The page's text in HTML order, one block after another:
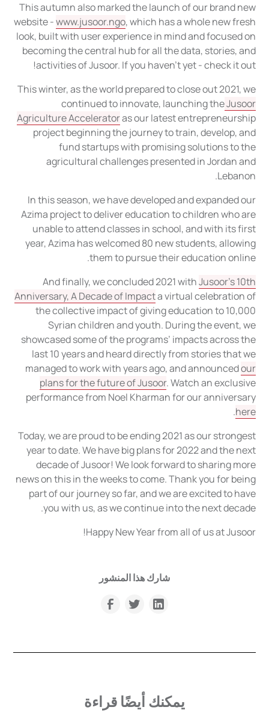
This autumn also marked the launch of our brand new
website -www.jusoor.ngo, which has a whole new fresh
look, built with user experience in mind and focused on
becoming the central hub for all the data, stories, and
activities of Jusoor. If you haven't yet - check it out!
This winter, as the world prepared to close out 2021, we
continued to innovate, launching theJusoor
Agriculture Acceleratoras our latest entrepreneurship
project beginning the journey to train, develop, and
fund startups with promising solutions to the
agricultural challenges presented in Jordan and
Lebanon.
In this season, we have developed and expanded our
Azima project to deliver education to children who are
unable to attend classes in school, and with its first
year, Azima has welcomed 80 new students, allowing
them to pursue their education online.
And finally, we concluded 2021 withJusoor’s 10th
Anniversary, A Decade of Impacta virtual celebration of
the collective impact of giving education to 10,000
Syrian children and youth. During the event, we
showcased some of the programs’ impacts across the
last 10 years and heard directly from stories that we
managed to work with years ago, and announcedour
plans for the future of Jusoor. Watch an exclusive
performance from Noel Kharman for our anniversary
here
.
Today, we are proud to be ending 2021 as our strongest
year to date. We have big plans for 2022 and the next
decade of Jusoor! We look forward to sharing more
news on this in the weeks to come. Thank you for being
part of our journey so far, and we are excited to have
you with us, as we continue into the next decade.
Happy New Year from all of us at Jusoor!
شارك هذا المنشور
يمكنك أيضًا قراءة